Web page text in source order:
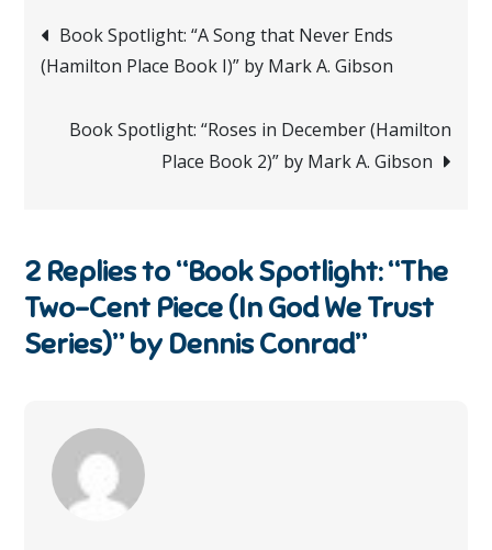
Post
navigation
Book Spotlight: “A Song that Never Ends
(Hamilton Place Book I)” by Mark A. Gibson
Book Spotlight: “Roses in December (Hamilton
Place Book 2)” by Mark A. Gibson
2 Replies to “Book Spotlight: “The
Two-Cent Piece (In God We Trust
Series)” by Dennis Conrad”